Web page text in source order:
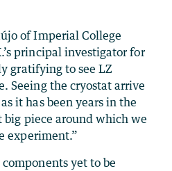
of Imperial College
principal investigator for
gratifying to see LZ
Seeing the cryostat arrive
it has been years in the
piece around which we
experiment.”
yet to be